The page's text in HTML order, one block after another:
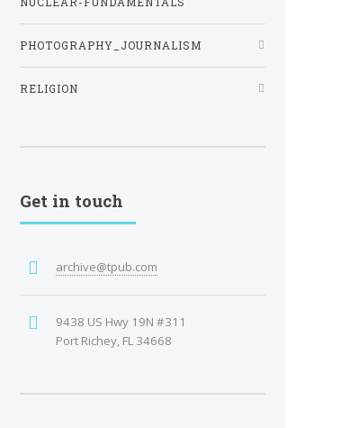
PHOTOGRAPHY_JOURNALISM
RELIGION
Get in touch
archive@tpub.com
9438 US Hwy 19N #311
Port Richey, FL 34668